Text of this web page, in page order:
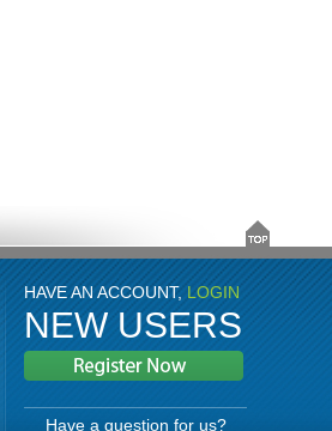
HAVE AN ACCOUNT,LOGIN
NEW USERS
Have a question for us?